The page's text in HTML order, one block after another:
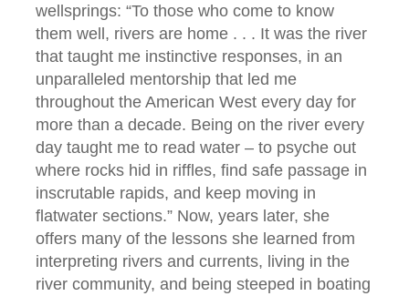
wellsprings: “To those who come to know
them well, rivers are home . . . It was the river
that taught me instinctive responses, in an
unparalleled mentorship that led me
throughout the American West every day for
more than a decade. Being on the river every
day taught me to read water – to psyche out
where rocks hid in riffles, find safe passage in
inscrutable rapids, and keep moving in
flatwater sections.” Now, years later, she
offers many of the lessons she learned from
interpreting rivers and currents, living in the
river community, and being steeped in boating